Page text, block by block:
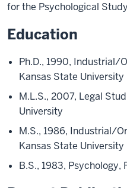
for the Psychological
Education
Ph.D., 1990, Industrial/
Kansas State University
M.L.S., 2007, Legal
University
M.S., 1986, Industrial/
Kansas State University
B.S., 1983,